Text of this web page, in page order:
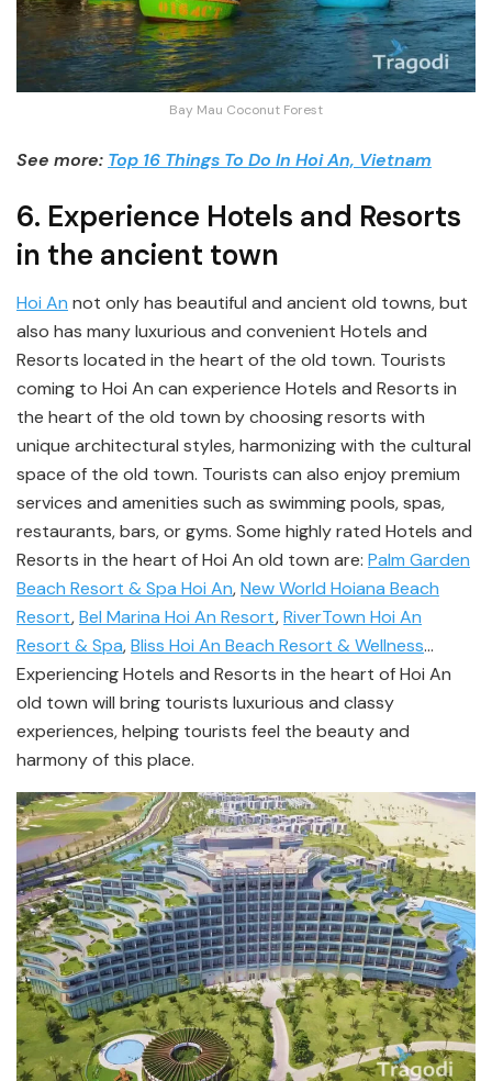
Bay Mau Coconut Forest
See more: Top 16 Things To Do In Hoi An, Vietnam
6. Experience Hotels and Resorts
in the ancient town
Hoi An not only has beautiful and ancient old towns, but
also has many luxurious and convenient Hotels and
Resorts located in the heart of the old town. Tourists
coming to Hoi An can experience Hotels and Resorts in
the heart of the old town by choosing resorts with
unique architectural styles, harmonizing with the cultural
space of the old town. Tourists can also enjoy premium
services and amenities such as swimming pools, spas,
restaurants, bars, or gyms. Some highly rated Hotels and
Resorts in the heart of Hoi An old town are: Palm Garden
Beach Resort & Spa Hoi An,New World Hoiana Beach
Resort,Bel Marina Hoi An Resort,RiverTown Hoi An
Resort & Spa,Bliss Hoi An Beach Resort & Wellness…
Experiencing Hotels and Resorts in the heart of Hoi An
old town will bring tourists luxurious and classy
experiences, helping tourists feel the beauty and
harmony of this place.